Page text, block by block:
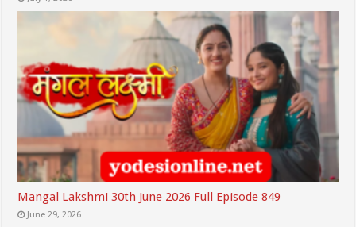
Mangal Lakshmi 30th June 2026 Full Episode 849
June 29, 2026